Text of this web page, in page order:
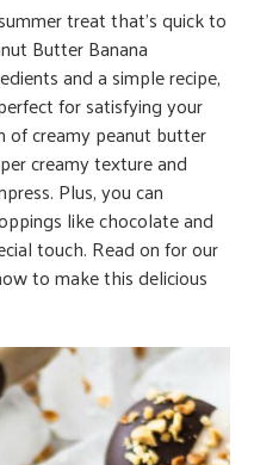
treat that’s quick to
Butter Banana
and a simple recipe,
for satisfying your
of creamy peanut butter
creamy texture and
Plus, you can
like chocolate and
touch. Read on for our
to make this delicious